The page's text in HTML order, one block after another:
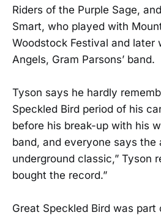
Riders of the Purple Sage,
Smart, who played with
Woodstock Festival and later
Angels, Gram Parsons’ band.
Tyson says he hardly
Speckled Bird period of his
before his break-up with his
band, and everyone says the
underground classic,” Tyson
bought the record.”
Great Speckled Bird was part